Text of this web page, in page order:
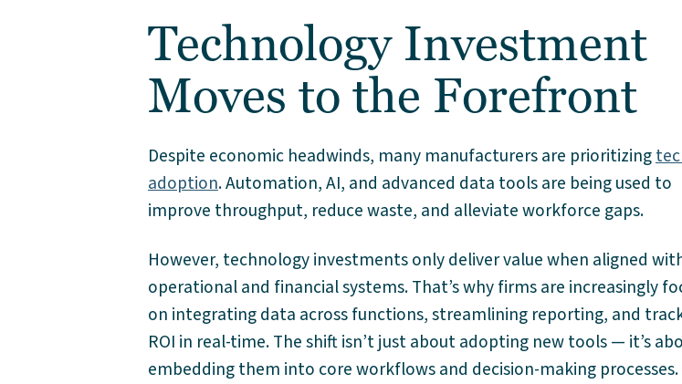
Technology Investment
Moves to the Forefront
Despite economic headwinds, many manufacturers are prioritizing
adoption. Automation, AI, and advanced data tools are being used to
improve throughput, reduce waste, and alleviate workforce gaps.
However, technology investments only deliver value when aligned
operational and financial systems. That’s why firms are increasingly
on integrating data across functions, streamlining reporting, and
ROI in real-time. The shift isn’t just about adopting new tools — it’s
embedding them into core workflows and decision-making processes.